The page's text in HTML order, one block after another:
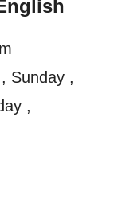
Sunday ,
,